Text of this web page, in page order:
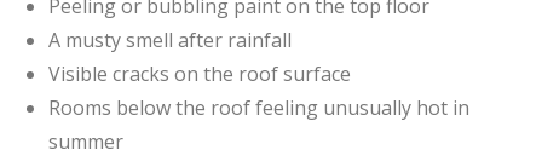
Peeling or bubbling paint on the top floor
A musty smell after rainfall
Visible cracks on the roof surface
Rooms below the roof feeling unusually hot in
summer